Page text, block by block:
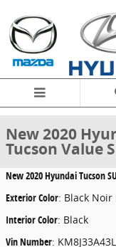
New 2020 Hyundai
New 2020
Tucson Value
New2020 Hyundai Tucson
Exterior Color: Black Noir
Interior Color: Black
Vin Number: